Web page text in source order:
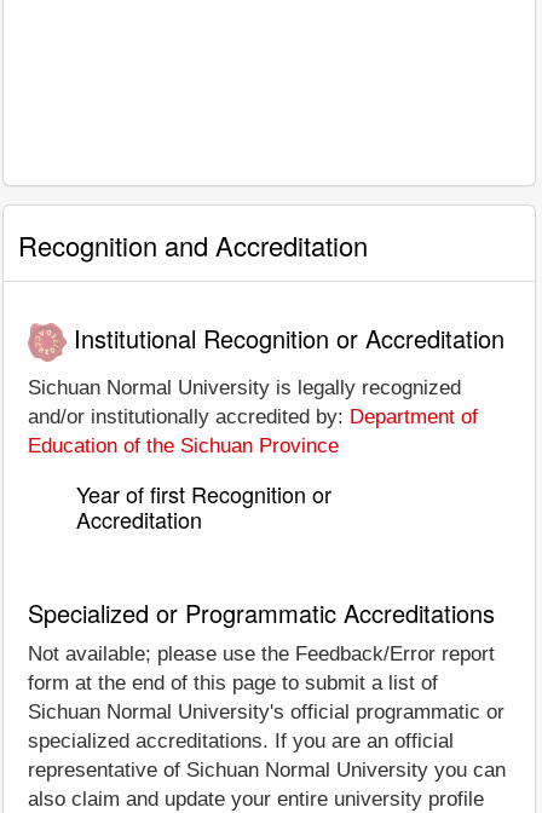
Recognition and Accreditation
Institutional Recognition or Accreditation
Sichuan Normal University is legally recognized
and/or institutionally accredited by: Department of
Education of the Sichuan Province
Year of first Recognition or
Accreditation
Specialized or Programmatic Accreditations
Not available; please use the Feedback/Error report
form at the end of this page to submit a list of
Sichuan Normal University's official programmatic or
specialized accreditations. If you are an official
representative of Sichuan Normal University you can
also claim and update your entire university profile